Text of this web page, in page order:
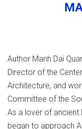
Author Manh Dai
Director of the
Architecture, and
Committee of the
As a lover of ancient
began to approach